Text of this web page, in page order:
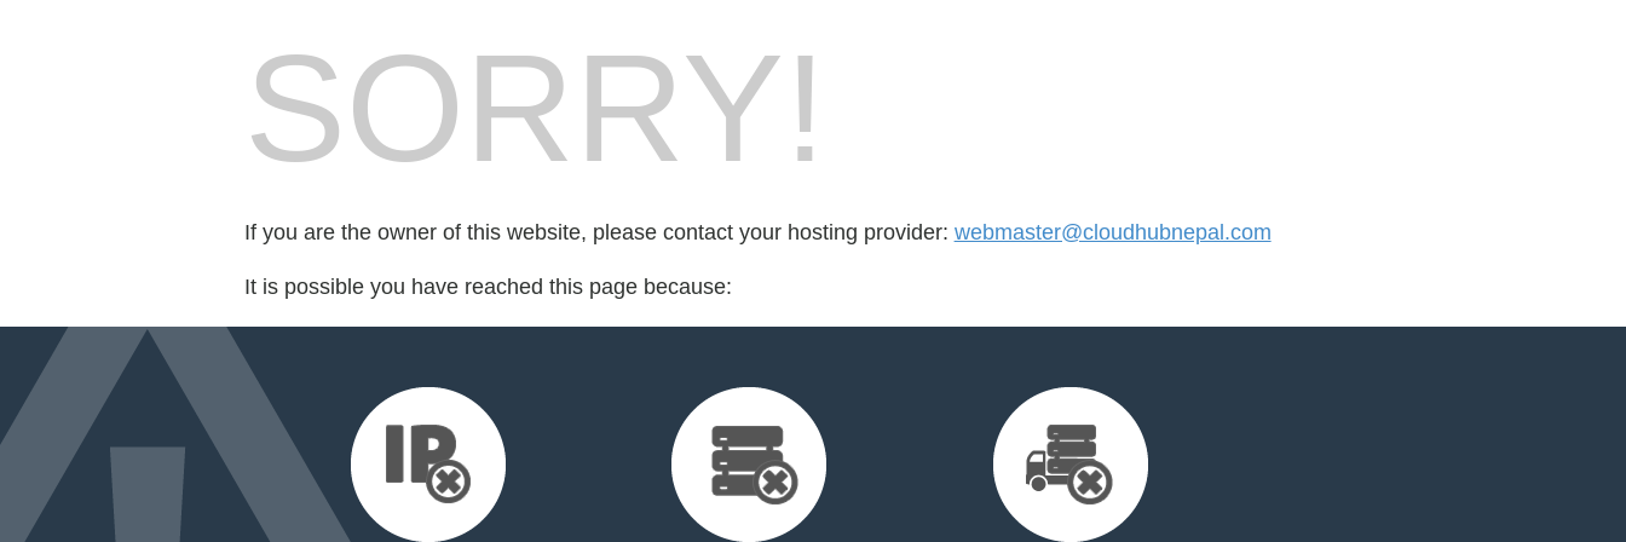
SORRY!
If you are the owner of this website, please contact your hosting provider: webmaster@cloudhubnepal.com
It is possible you have reached this page because: